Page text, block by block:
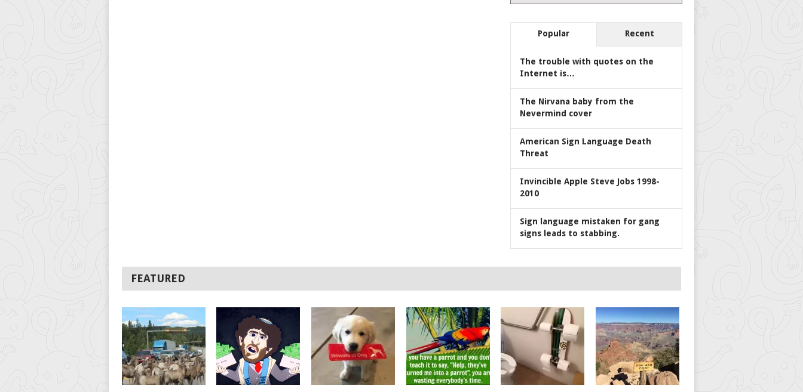
Popular Recent
The trouble with quotes on the
Internet is…
The Nirvana baby from the
Nevermind cover
American Sign Language Death
Threat
Invincible Apple Steve Jobs 1998-
2010
Sign language mistaken for gang
signs leads to stabbing.
FEATURED